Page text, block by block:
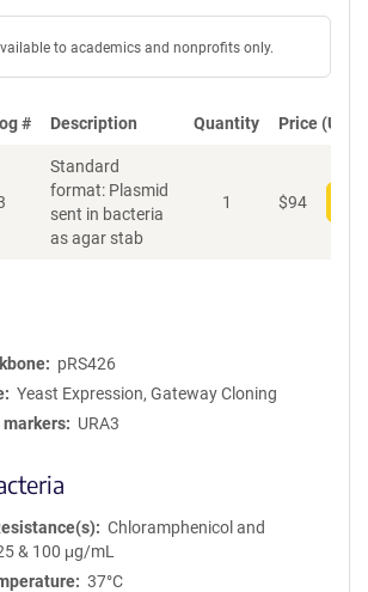
to academics and nonprofits only.
# Description Quantity Price (USD)
Standard
format: Plasmid
sent in bacteria
as agar stab
1 $94
pRS426
Yeast Expression, Gateway Cloning
URA3
Chloramphenicol and
& 100 μg/mL
37°C